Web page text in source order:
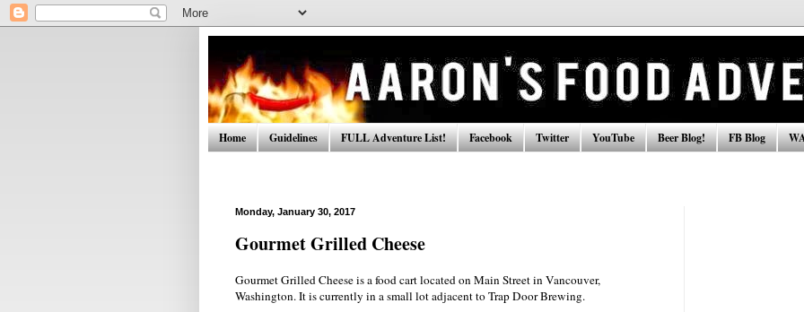
Home Guidelines FULL Adventure List! Facebook Twitter YouTube Beer Blog! FB Blog
Monday, January 30, 2017
Gourmet Grilled Cheese
Gourmet Grilled Cheese is a food cart located on Main Street in Vancouver,
Washington. It is currently in a small lot adjacent to Trap Door Brewing.